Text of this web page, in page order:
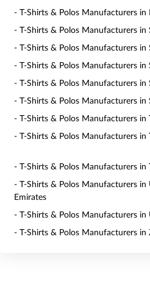
- T-Shirts & Polos Manufacturers in
- T-Shirts & Polos Manufacturers in
- T-Shirts & Polos Manufacturers in
- T-Shirts & Polos Manufacturers in
- T-Shirts & Polos Manufacturers in
- T-Shirts & Polos Manufacturers in
- T-Shirts & Polos Manufacturers in
- T-Shirts & Polos Manufacturers in
- T-Shirts & Polos Manufacturers in
- T-Shirts & Polos Manufacturers in
Emirates
- T-Shirts & Polos Manufacturers in
- T-Shirts & Polos Manufacturers in